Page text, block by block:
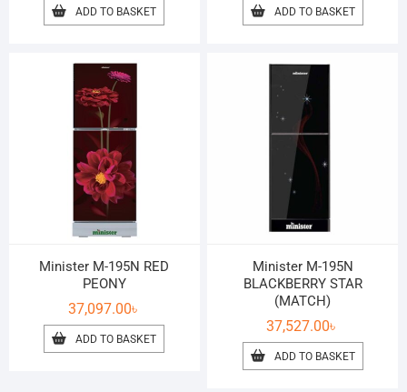
ADD TO BASKET ADD TO BASKET
Minister M-195N RED
PEONY
37,097.00৳
ADD TO BASKET
Minister M-195N
BLACKBERRY STAR
(MATCH)
37,527.00৳
ADD TO BASKET